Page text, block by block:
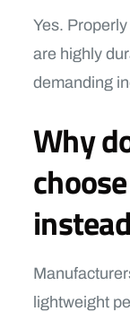
Yes.
are highly
demanding
Why
lightweight